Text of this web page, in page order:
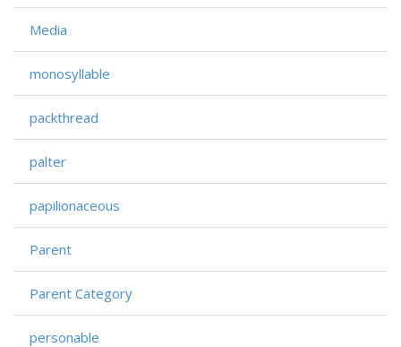
Media
monosyllable
packthread
palter
papilionaceous
Parent
Parent Category
personable